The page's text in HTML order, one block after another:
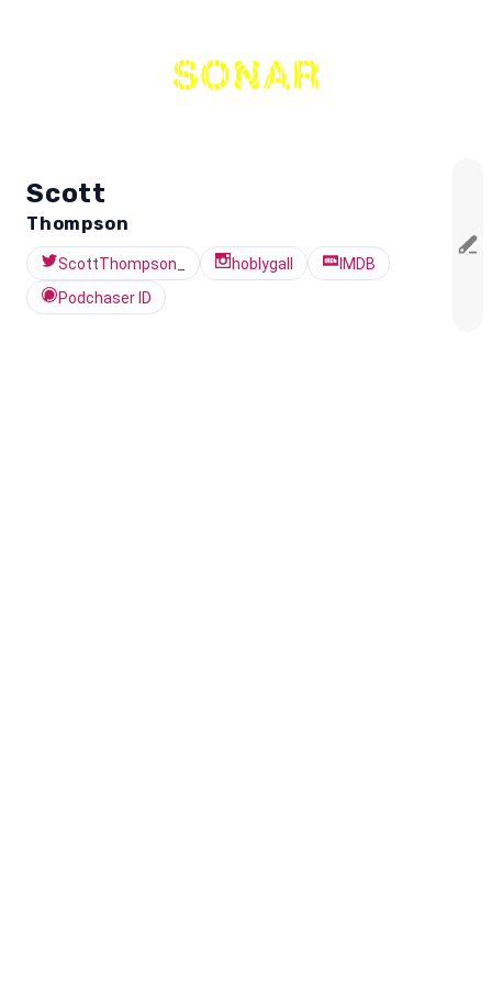
Scott
Thompson
ScottThompson_ hoblygall
IMDB
Podchaser ID